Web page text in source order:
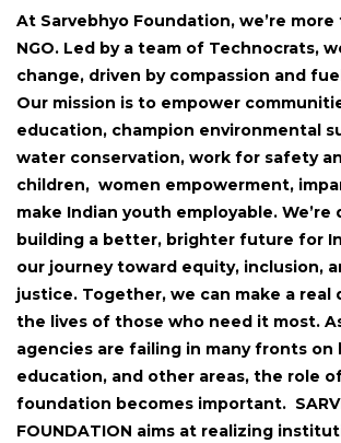
At Sarvebhyo Foundation, we’re
NGO. Led by a team of Technocrats,
change, driven by compassion and
Our mission is to empower
education, champion environmental
water conservation, work for safety
children, women empowerment,
make Indian youth employable.
building a better, brighter future for
our journey toward equity, inclusion,
justice. Together, we can make a real
the lives of those who need it most.
agencies are failing in many fronts on
education, and other areas, the role
foundation becomes important.
FOUNDATION aims at realizing